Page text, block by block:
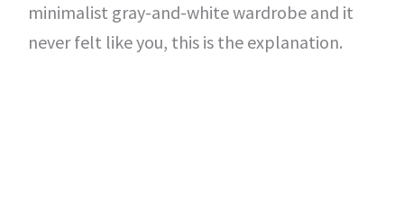
minimalist gray-and-white wardrobe and it
never felt like you, this is the explanation.